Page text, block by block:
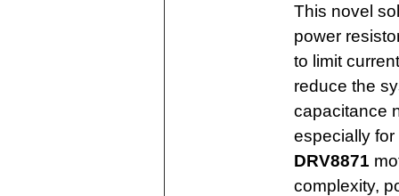
This novel
power
to limit
reduce the
capacitance
especially
DRV8871
complexity,